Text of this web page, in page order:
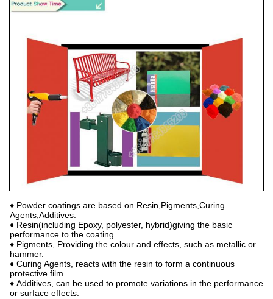
♦ Powder coatings are based on Resin,Pigments,Curing
Agents,Additives.
♦ Resin(including Epoxy, polyester, hybrid)giving the basic
performance to the coating.
♦ Pigments, Providing the colour and effects, such as metallic or
hammer.
♦ Curing Agents, reacts with the resin to form a continuous
protective film.
♦ Additives, can be used to promote variations in the performance
or surface effects.